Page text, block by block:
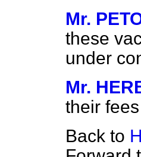
Mr.
these
under
Mr.
their
Back to